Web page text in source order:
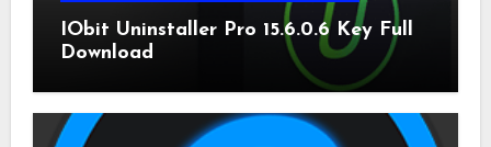
IObit Uninstaller Pro 15.6.0.6 Key Full
Download